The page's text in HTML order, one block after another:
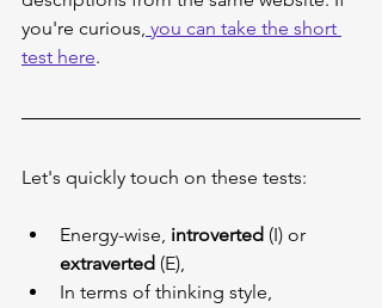
you're curious, you can take the short
test here.
Let's quickly touch on these tests:
Energy-wise, introverted (I) or
extraverted (E),
In terms of thinking style,